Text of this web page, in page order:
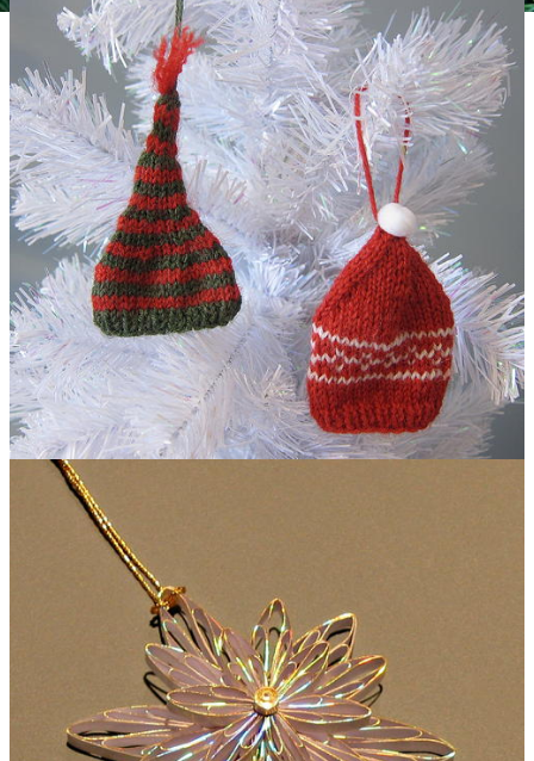
Vintage-Inspired Plaid and Burlap Ornaments
Knit Tiny Hat Ornaments